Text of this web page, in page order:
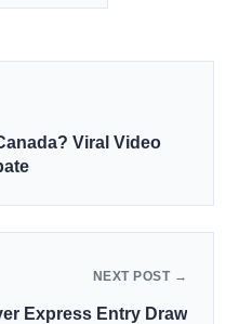
Viral Video
NEXT POST →
Express Entry Draw